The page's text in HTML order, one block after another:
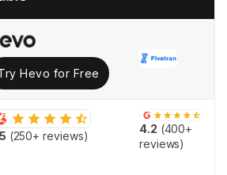
Hevo for Free
(250+ reviews)
4.2 (400+
reviews)